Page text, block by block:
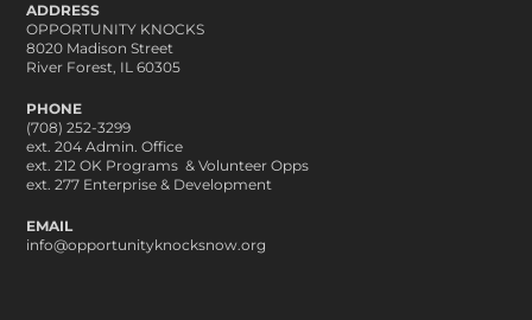
ADDRESS
OPPORTUNITY KNOCKS
8020 Madison Street
River Forest, IL 60305
PHONE
(708) 252-3299
ext. 204 Admin. Office
ext. 212 OK Programs & Volunteer Opps
ext. 277 Enterprise & Development
EMAIL
info@opportunityknocksnow.org